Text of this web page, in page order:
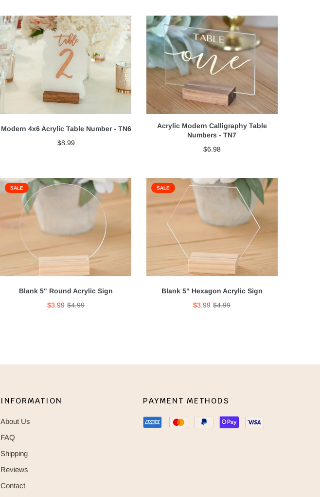
Modern 4x6 Acrylic Table Number - TN6
$8.99
Acrylic Modern Calligraphy Table
Numbers - TN7
$6.98
SALE
Blank 5" Round Acrylic Sign
$3.99 $4.99
SALE
Blank 5" Hexagon Acrylic Sign
$3.99 $4.99
INFORMATION
About Us
FAQ
Shipping
Reviews
Contact
PAYMENT METHODS